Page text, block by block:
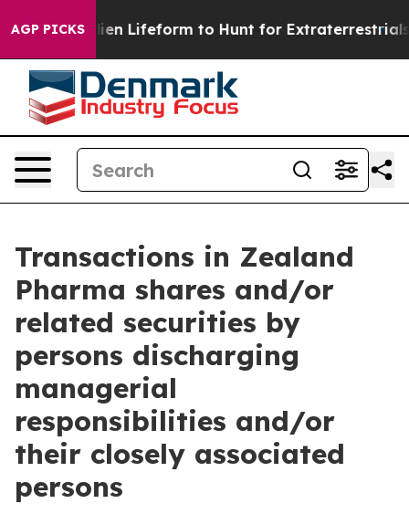
AGP PICKS
Virtual Alien Lifeform to Hunt for Extraterrestrials
Transactions in Zealand
Pharma shares and/or
related securities by
persons discharging
managerial
responsibilities and/or
their closely associated
persons